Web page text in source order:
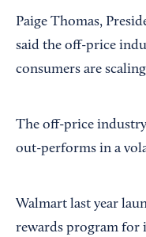
Paige Thomas,
said the off-price
consumers are
The off-price
out-performs in a
Walmart last year
rewards program for